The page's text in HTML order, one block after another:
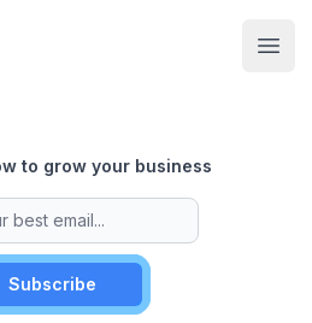
to grow your business
Subscribe